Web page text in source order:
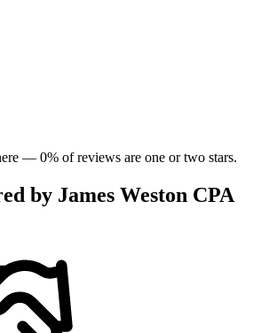
— 0% of reviews are one or two stars.
by James Weston CPA